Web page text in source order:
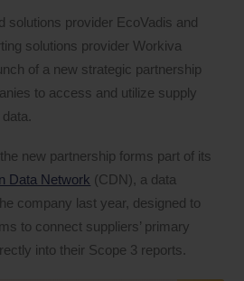
solutions provider EcoVadis and
solutions provider Workiva
of a new strategic partnership
to access and utilize supply
new partnership forms part of its
Data Network (CDN), a data
company last year, designed to
to connect suppliers’ primary
into their Scope 3 reports.